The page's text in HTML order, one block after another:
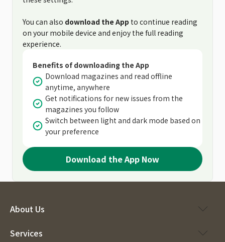
You can also download the App to continue reading
on your mobile device and enjoy the full reading
experience.
Benefits of downloading the App
Download magazines and read offline
anytime, anywhere
Get notifications for new issues from the
magazines you follow
Switch between light and dark mode based on
your preference
Download the App Now
About Us
Services